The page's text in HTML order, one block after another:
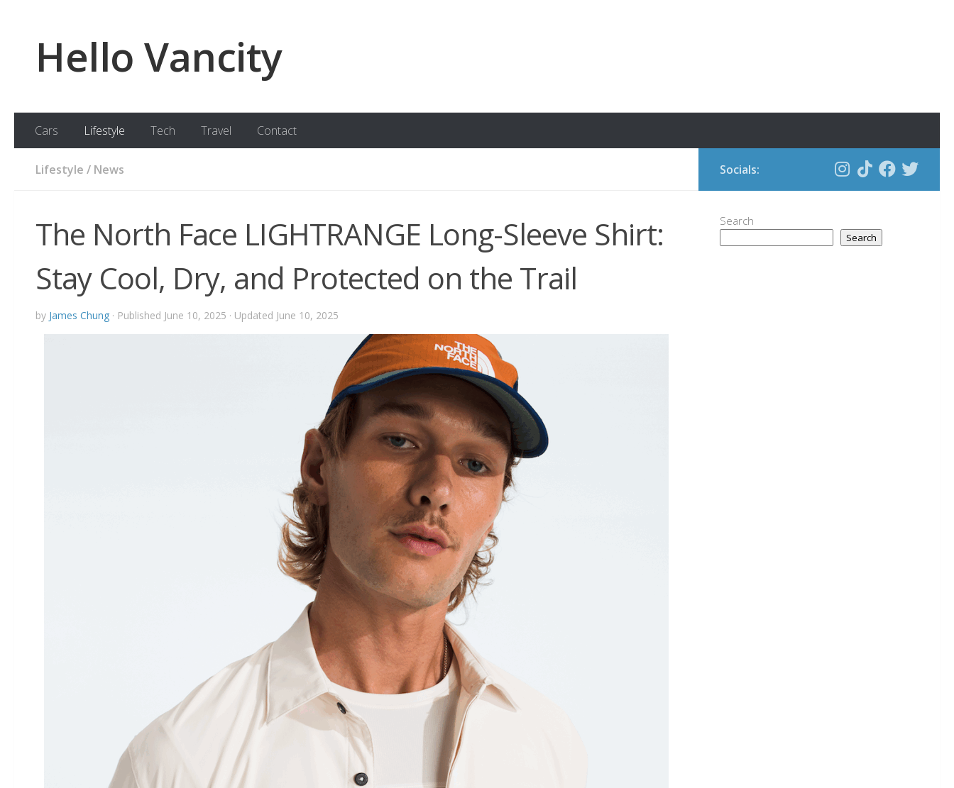
Hello Vancity
Cars Lifestyle Tech Travel Contact
Lifestyle / News
The North Face LIGHTRANGE Long-Sleeve Shirt:
Stay Cool, Dry, and Protected on the Trail
by James Chung · Published June 10, 2025 · Updated June 10, 2025
Socials:
Search
Search